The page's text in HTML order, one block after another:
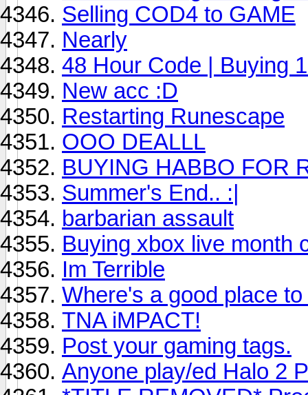
Selling COD4 to GAME
Nearly
48 Hour Code | Buying
New acc :D
Restarting Runescape
OOO DEALLL
BUYING HABBO FOR
Summer's End.. :|
barbarian assault
Buying xbox live month
Im Terrible
Where's a good place
TNA iMPACT!
Post your gaming tags.
Anyone play/ed Halo 2